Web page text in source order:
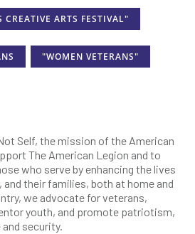
ARTS FESTIVAL"
"WOMEN VETERANS"
Self, the mission of the American
The American Legion and to
who serve by enhancing the lives
their families, both at home and
we advocate for veterans,
youth, and promote patriotism,
security.